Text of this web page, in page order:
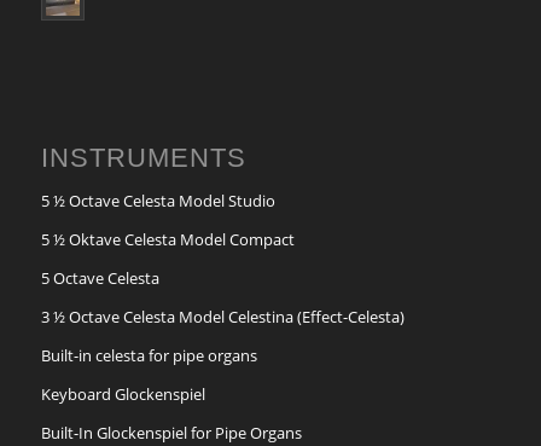
INSTRUMENTS
5 ½ Octave Celesta Model Studio
5 ½ Oktave Celesta Model Compact
5 Octave Celesta
3 ½ Octave Celesta Model Celestina (Effect-Celesta)
Built-in celesta for pipe organs
Keyboard Glockenspiel
Built-In Glockenspiel for Pipe Organs